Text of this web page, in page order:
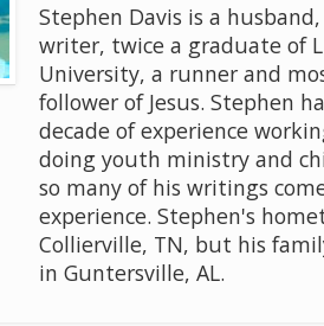
Stephen Davis is a
writer, twice a graduate of
University, a runner and
follower of Jesus. Stephen
decade of experience
doing youth ministry and
so many of his writings
experience. Stephen's
Collierville, TN, but his
in Guntersville, AL.